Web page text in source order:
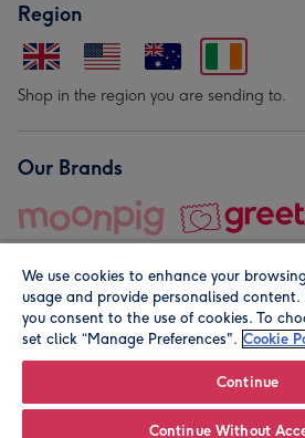
Region
Shop in the region you are sending to.
Our Brands
© Moonpig.com Limited 2026.
We use cookies to enhance your
usage and provide personalised
you consent to the use of cookies. To
set click “Manage Preferences". Cookie
Continue
Continue Without